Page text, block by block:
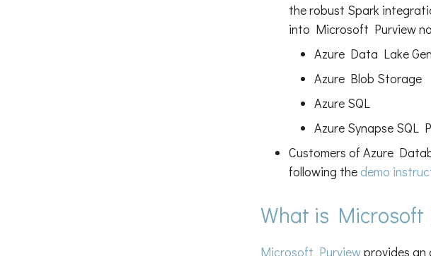
the robust Spark
into Microsoft Purview
Azure Data Lake
Azure Blob Storage
Azure SQL
Azure Synapse SQL
Customers of Azure
following thedemo
What is Microsoft
Microsoft Purviewprovides an